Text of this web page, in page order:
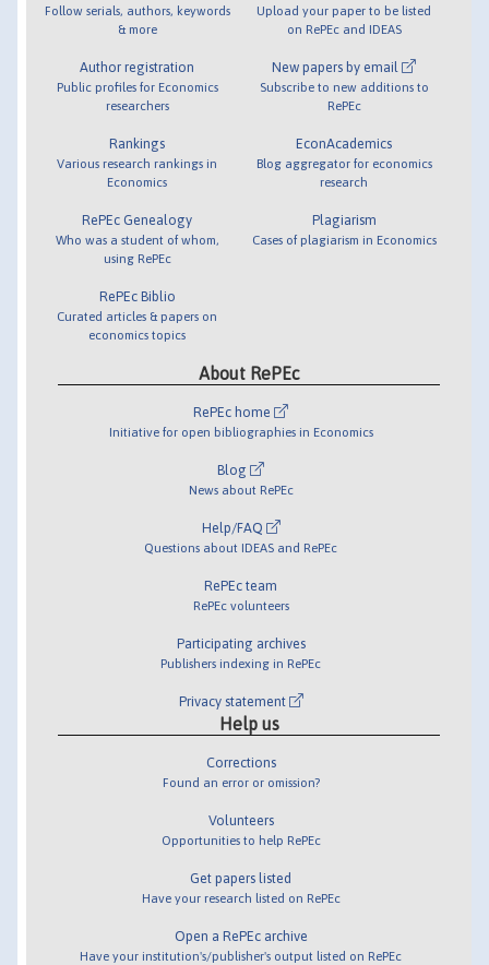
Follow serials, authors, keywords
& more
Author registration
Public profiles for Economics
researchers
Rankings
Various research rankings in
Economics
RePEc Genealogy
Who was a student of whom,
using RePEc
RePEc Biblio
Curated articles & papers on
economics topics
Upload your paper to be listed
on RePEc and IDEAS
New papers by email
Subscribe to new additions to
RePEc
EconAcademics
Blog aggregator for economics
research
Plagiarism
Cases of plagiarism in Economics
About RePEc
RePEc home
Initiative for open bibliographies in Economics
Blog
News about RePEc
Help/FAQ
Questions about IDEAS and RePEc
RePEc team
RePEc volunteers
Participating archives
Publishers indexing in RePEc
Privacy statement
Help us
Corrections
Found an error or omission?
Volunteers
Opportunities to help RePEc
Get papers listed
Have your research listed on RePEc
Open a RePEc archive
Have your institution's/publisher's output listed on RePEc